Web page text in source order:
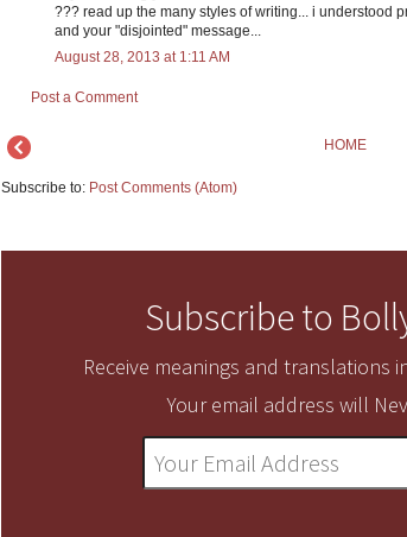
??? read up the many styles of writing... i understood
and your "disjointed" message...
August 28, 2013 at 1:11 AM
Post a Comment
HOME
Subscribe to: Post Comments (Atom)
Subscribe to
Receive meanings and translations
Your email address will